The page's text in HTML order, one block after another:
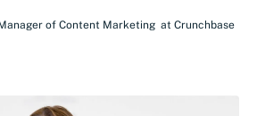
of Content Marketing at Crunchbase